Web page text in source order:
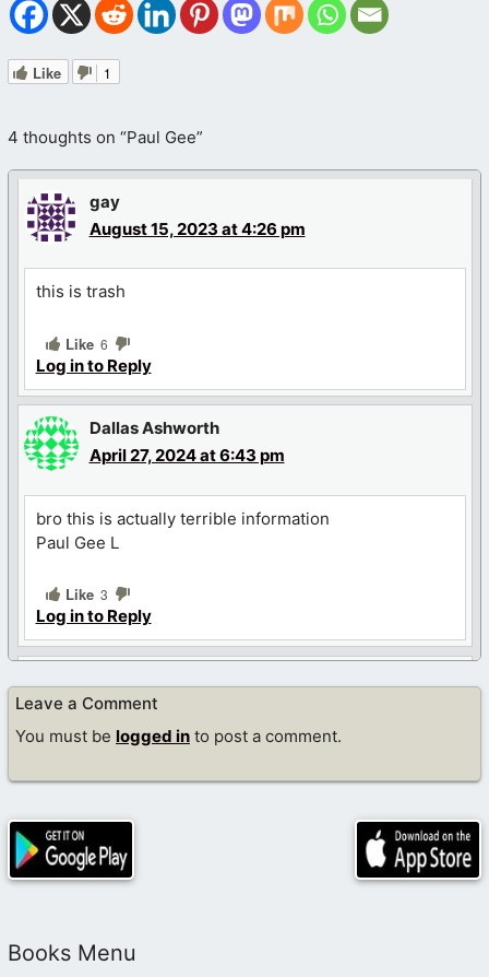
Like 1
4 thoughts on “Paul Gee”
gay
August 15, 2023 at 4:26 pm
this is trash
Like 6
Log in to Reply
Dallas Ashworth
April 27, 2024 at 6:43 pm
bro this is actually terrible information
Paul Gee L
Like 3
Log in to Reply
July 29, 2024 at 9:11 pm
couch or a church to sleep at I can pay for my flight
and other expenses or I can share a hotel with
someone to lower costs
Leave a Comment
You must be logged in to post a comment.
Books Menu